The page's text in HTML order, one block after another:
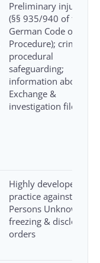
Preliminary injunction
(§§ 935/940 of the
German Code of Civil
Procedure); criminal
procedural
safeguarding;
information about
Exchange &
investigation file
Highly developed
practice against
Persons Unknown,
freezing & disclosure
orders